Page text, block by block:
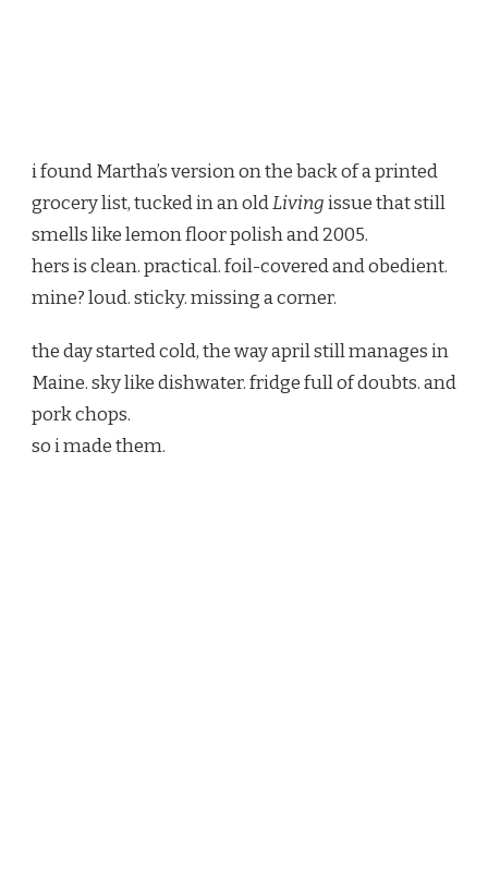
i found Martha’s version on the back of a printed
grocery list, tucked in an oldLivingissue that still
smells like lemon floor polish and 2005.
hers is clean. practical. foil-covered and obedient.
mine? loud. sticky. missing a corner.
the day started cold, the way april still manages in
Maine. sky like dishwater. fridge full of doubts. and
pork chops.
so i made them.